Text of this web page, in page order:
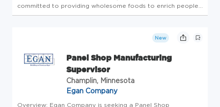
committed to providing wholesome foods to enrich people's
lives through food. We are a culture that pursues our vision
New
Panel Shop Manufacturing
Supervisor
Champlin, Minnesota
Egan Company
Overview: Egan Company is seeking a Panel Shop